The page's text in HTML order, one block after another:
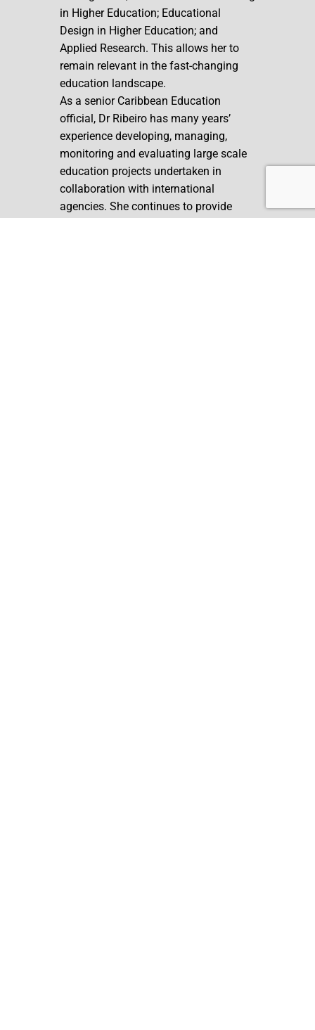
in Higher Education; Educational
Design in Higher Education; and
Applied Research. This allows her to
remain relevant in the fast-changing
education landscape.
As a senior Caribbean Education
official, Dr Ribeiro has many years’
experience developing, managing,
monitoring and evaluating large scale
education projects undertaken in
collaboration with international
agencies. She continues to provide